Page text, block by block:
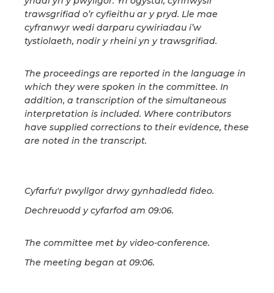
trawsgrifiad o’r cyfieithu ar y pryd. Lle mae
cyfranwyr wedi darparu cywiriadau i’w
tystiolaeth, nodir y rheini yn y trawsgrifiad.
The proceedings are reported in the language in
which they were spoken in the committee. In
addition, a transcription of the simultaneous
interpretation is included. Where contributors
have supplied corrections to their evidence, these
are noted in the transcript.
Cyfarfu'r pwyllgor drwy gynhadledd fideo.
Dechreuodd y cyfarfod am 09:06.
The committee met by video-conference.
The meeting began at 09:06.